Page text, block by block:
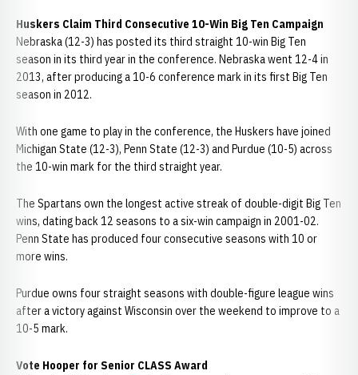
Huskers Claim Third Consecutive 10-Win Big Ten Campaign
Nebraska (12-3) has posted its third straight 10-win Big Ten
season in its third year in the conference. Nebraska went 12-4 in
2013, after producing a 10-6 conference mark in its first Big Ten
season in 2012.
With one game to play in the conference, the Huskers have joined
Michigan State (12-3), Penn State (12-3) and Purdue (10-5) across
the 10-win mark for the third straight year.
The Spartans own the longest active streak of double-digit Big Ten
wins, dating back 12 seasons to a six-win campaign in 2001-02.
Penn State has produced four consecutive seasons with 10 or
more wins.
Purdue owns four straight seasons with double-figure league wins
after a victory against Wisconsin over the weekend to improve to a
10-5 mark.
Vote Hooper for Senior CLASS Award